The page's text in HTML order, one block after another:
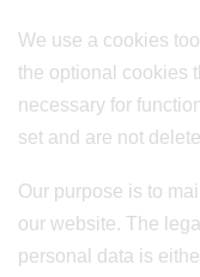
We use a cookies
the optional cookies
necessary for
set and are not
Our purpose is to
our website. The
personal data is